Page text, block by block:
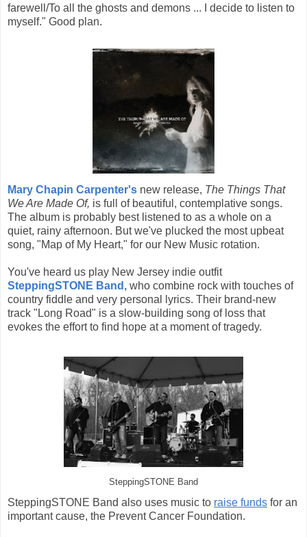
farewell/To all the ghosts and demons ... I decide to listen to
myself." Good plan.
Mary Chapin Carpenter's new release, The Things That
We Are Made Of, is full of beautiful, contemplative songs.
The album is probably best listened to as a whole on a
quiet, rainy afternoon. But we've plucked the most upbeat
song, "Map of My Heart," for our New Music rotation.
You've heard us play New Jersey indie outfit
SteppingSTONE Band, who combine rock with touches of
country fiddle and very personal lyrics. Their brand-new
track "Long Road" is a slow-building song of loss that
evokes the effort to find hope at a moment of tragedy.
SteppingSTONE Band
SteppingSTONE Band also uses music to raise funds for an
important cause, the Prevent Cancer Foundation.